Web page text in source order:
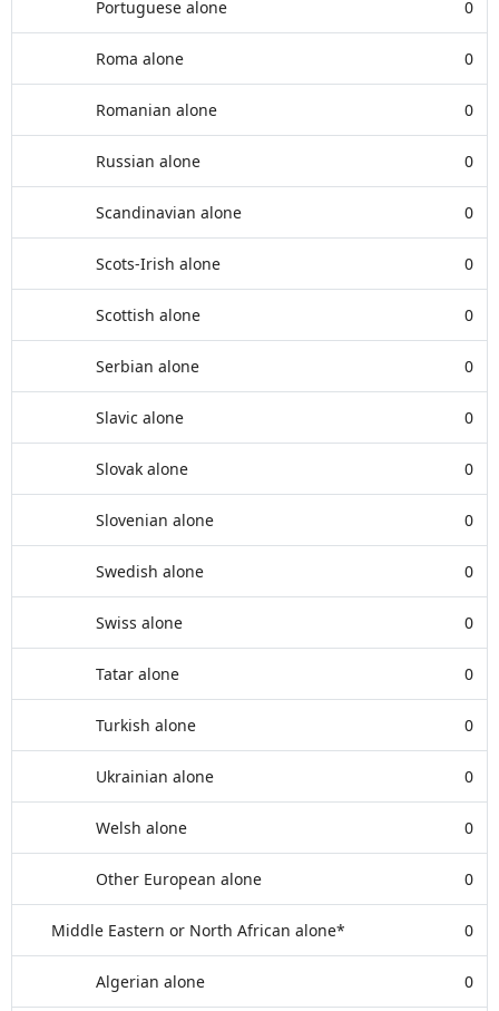
Portuguese alone 0
Roma alone 0
Romanian alone 0
Russian alone 0
Scandinavian alone 0
Scots-Irish alone 0
Scottish alone 0
Serbian alone 0
Slavic alone 0
Slovak alone 0
Slovenian alone 0
Swedish alone 0
Swiss alone 0
Tatar alone 0
Turkish alone 0
Ukrainian alone 0
Welsh alone 0
Other European alone 0
Middle Eastern or North African alone* 0
Algerian alone 0